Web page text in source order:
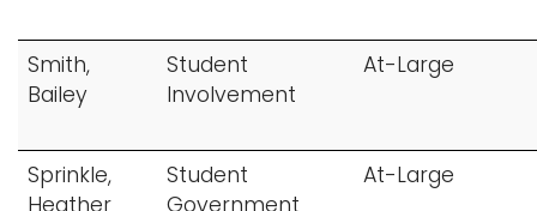
Smith,
Bailey
Student
Involvement
At-Large
Sprinkle,
Heather
Student
Government
At-Large